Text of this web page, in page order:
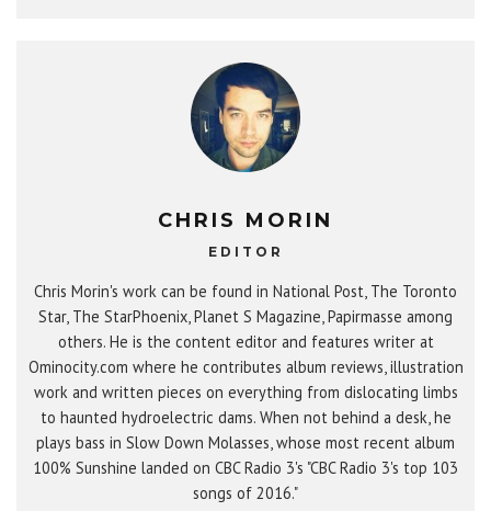
CHRIS MORIN
EDITOR
Chris Morin's work can be found in National Post, The Toronto
Star, The StarPhoenix, Planet S Magazine, Papirmasse among
others. He is the content editor and features writer at
Ominocity.com where he contributes album reviews, illustration
work and written pieces on everything from dislocating limbs
to haunted hydroelectric dams. When not behind a desk, he
plays bass in Slow Down Molasses, whose most recent album
100% Sunshine landed on CBC Radio 3's "CBC Radio 3's top 103
songs of 2016."